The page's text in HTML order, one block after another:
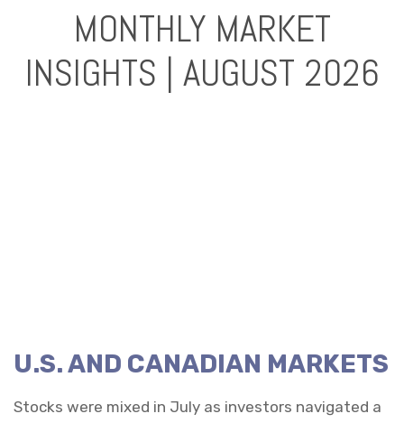
MONTHLY MARKET
INSIGHTS | AUGUST 2026
U.S. AND CANADIAN MARKETS
Stocks were mixed in July as investors navigated a